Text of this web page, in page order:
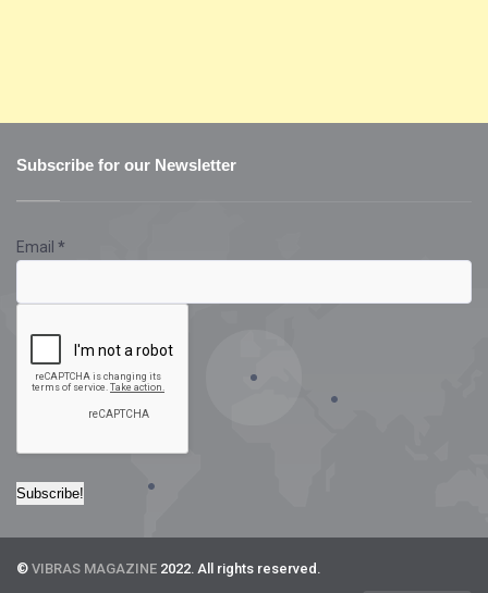
Subscribe for our Newsletter
Email *
© VIBRAS MAGAZINE 2022. All rights reserved.